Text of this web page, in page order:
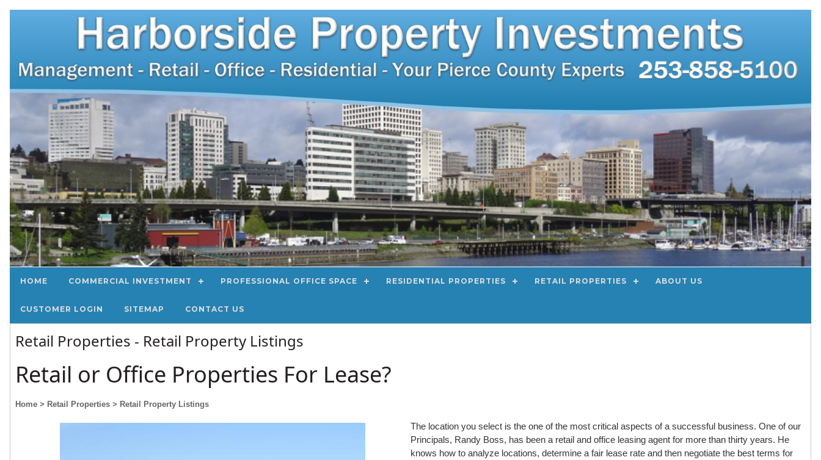
HOME COMMERCIAL INVESTMENT PROFESSIONAL OFFICE SPACE RESIDENTIAL PROPERTIES RETAIL PROPERTIES ABOUT US
CUSTOMER LOGIN SITEMAP CONTACT US
Retail Properties - Retail Property Listings
Retail or Office Properties For Lease?
Home > Retail Properties > Retail Property Listings
The location you select is the one of the most critical aspects of a successful business. One of our
Principals, Randy Boss, has been a retail and office leasing agent for more than thirty years. He
knows how to analyze locations, determine a fair lease rate and then negotiate the best terms for